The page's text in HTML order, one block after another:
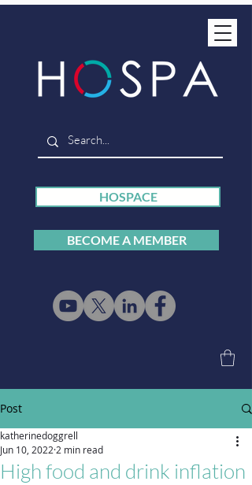
HOSPACE
BECOME A MEMBER
Post
High food and drink inflation
katherinedoggrell
Jun 10, 20222 min read